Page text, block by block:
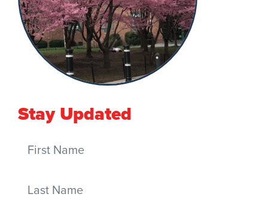
Stay Updated
First Name
Last Name